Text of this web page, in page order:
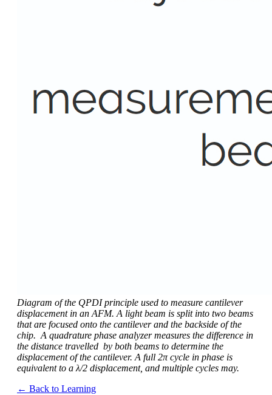
Diagram of the QPDI principle used to measure cantilever
displacement in an AFM. A light beam is split into two beams
that are focused onto the cantilever and the backside of the
chip. A quadrature phase analyzer measures the difference in
the distance travelled by both beams to determine the
displacement of the cantilever. A full 2π cycle in phase is
equivalent to a λ/2 displacement, and multiple cycles may.
← Back to Learning